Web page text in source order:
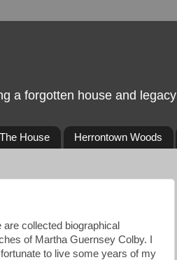
a forgotten house and legacy
The House Herrontown Woods
are collected biographical
of Martha Guernsey Colby. I
to live some years of my